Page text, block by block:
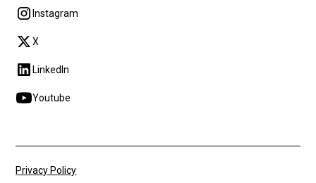
Instagram
X
LinkedIn
Youtube
Privacy Policy